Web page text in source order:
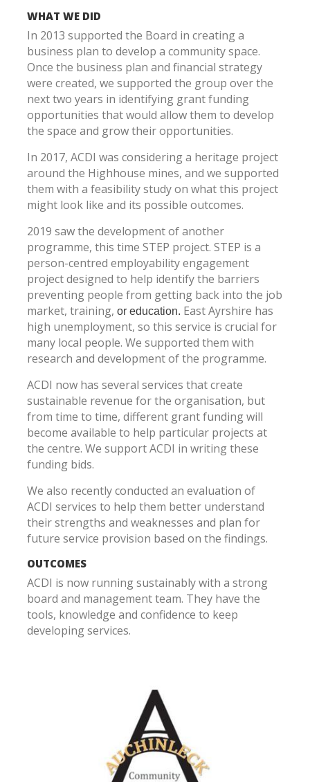
WHAT WE DID
In 2013 supported the Board in creating a
business plan to develop a community space.
Once the business plan and financial strategy
were created, we supported the group over the
next two years in identifying grant funding
opportunities that would allow them to develop
the space and grow their opportunities.
In 2017, ACDI was considering a heritage project
around the Highhouse mines, and we supported
them with a feasibility study on what this project
might look like and its possible outcomes.
2019 saw the development of another
programme, this time STEP project. STEP is a
person-centred employability engagement
project designed to help identify the barriers
preventing people from getting back into the job
market, training, or education. East Ayrshire has
high unemployment, so this service is crucial for
many local people. We supported them with
research and development of the programme.
ACDI now has several services that create
sustainable revenue for the organisation, but
from time to time, different grant funding will
become available to help particular projects at
the centre. We support ACDI in writing these
funding bids.
We also recently conducted an evaluation of
ACDI services to help them better understand
their strengths and weaknesses and plan for
future service provision based on the findings.
OUTCOMES
ACDI is now running sustainably with a strong
board and management team. They have the
tools, knowledge and confidence to keep
developing services.